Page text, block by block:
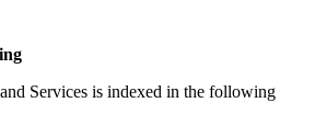
Services is indexed in the following